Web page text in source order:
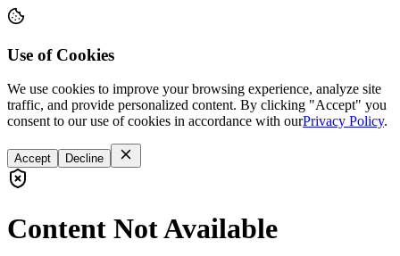
Use of Cookies
We use cookies to improve your browsing experience, analyze site
traffic, and provide personalized content. By clicking "Accept" you
consent to our use of cookies in accordance with ourPrivacy Policy.
Accept Decline
Content Not Available